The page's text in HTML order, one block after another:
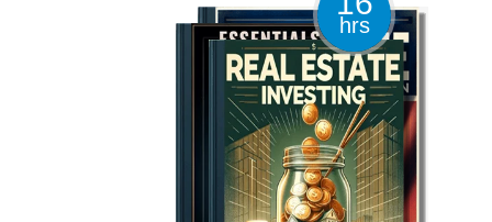
Elective
Add to Cart $70
Save $26 Reg $96
hrs